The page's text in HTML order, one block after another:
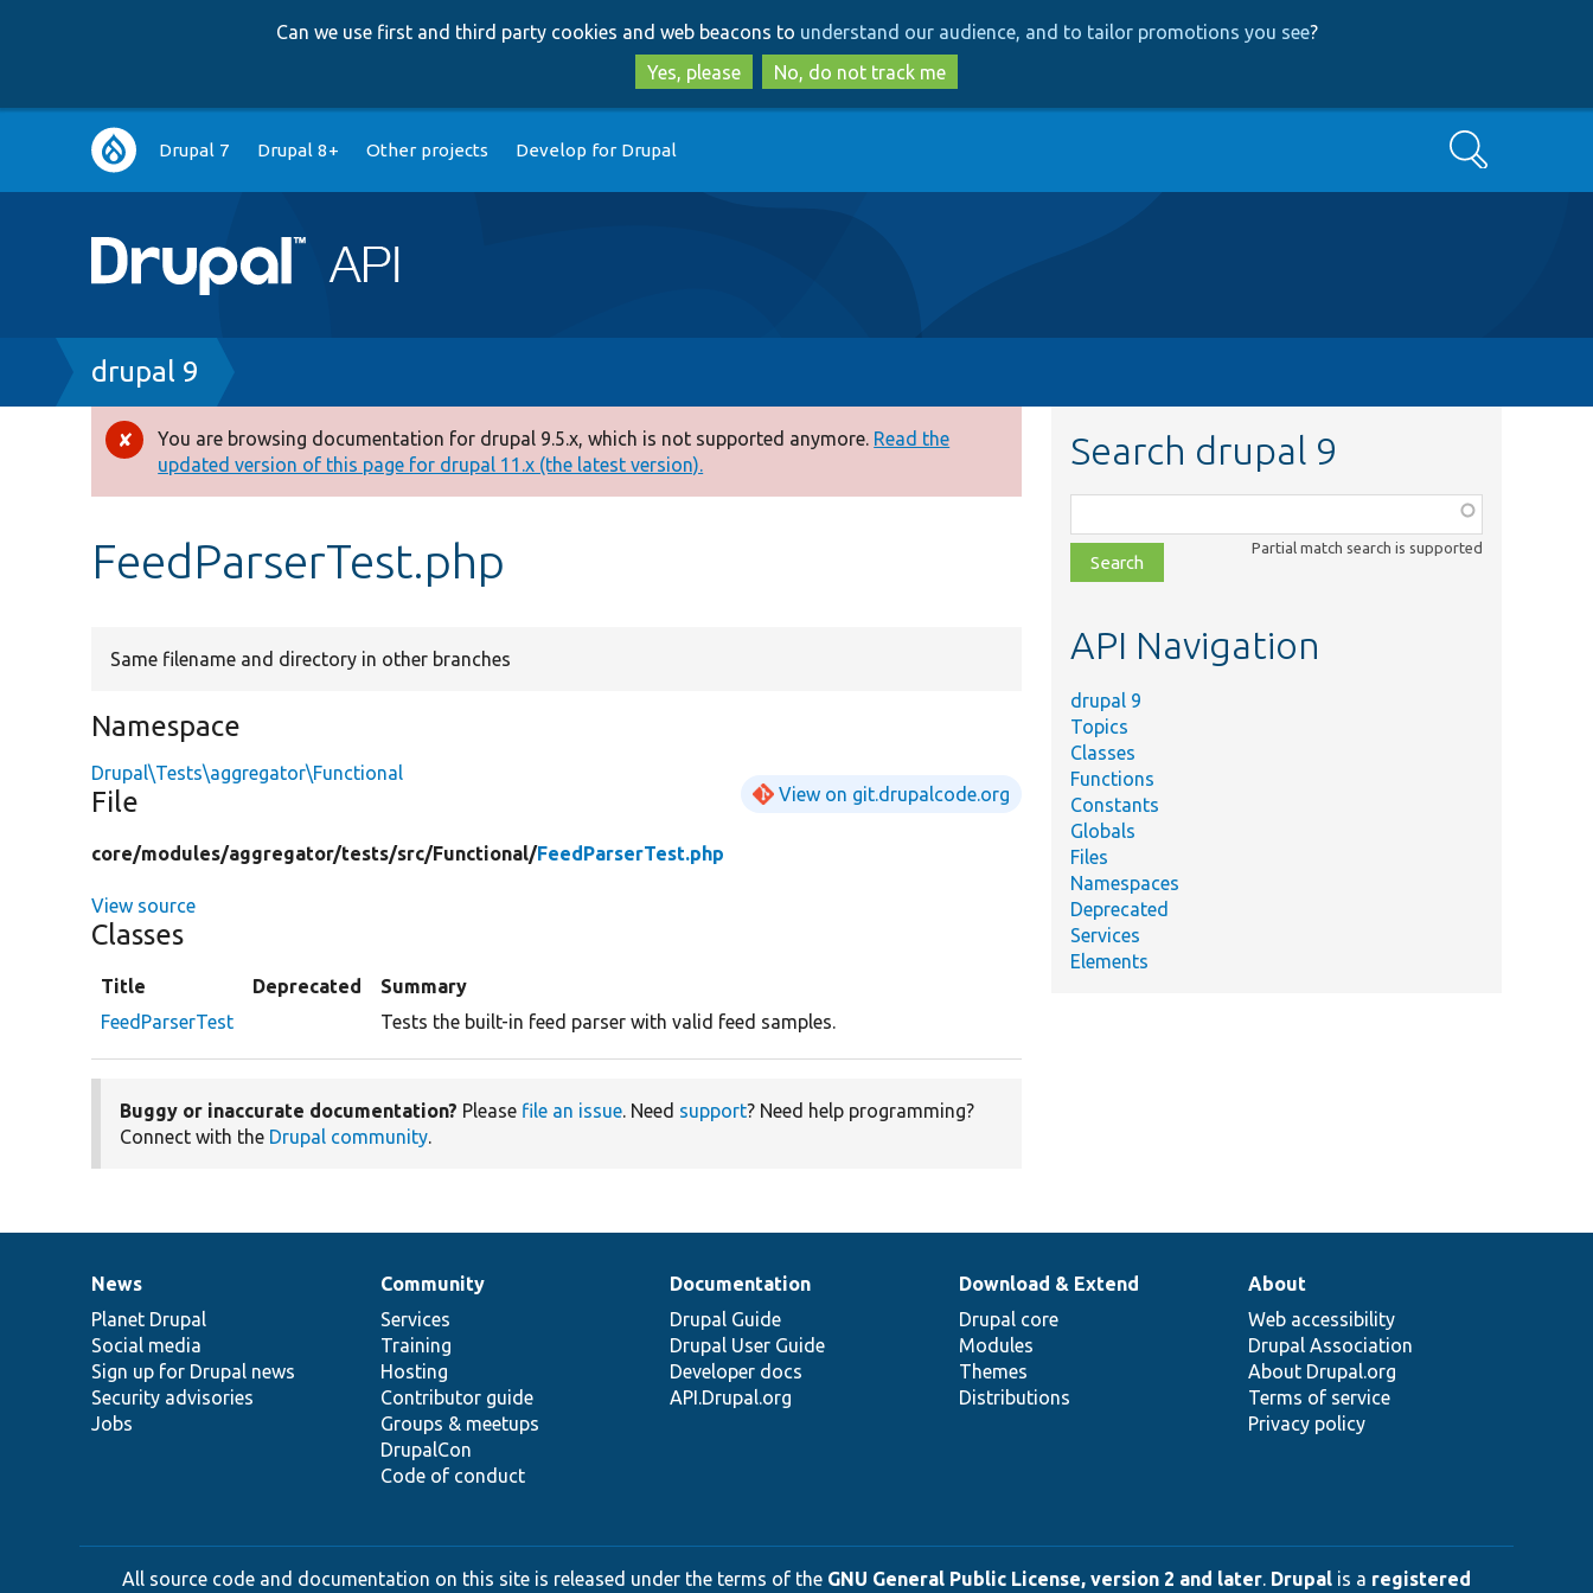
to
main
content
to
search
Can we use first and third party cookies and web beacons to understand our audience, and to tailor promotions you see?
Yes, please
No, do not track me
Main
navigation
Drupal 7 Drupal 8+ Other projects Develop for Drupal Search
Breadcrumb
drupal 9
Error
message
You are browsing documentation for drupal 9.5.x, which is not supported anymore. Read the
updated version of this page for drupal 11.x (the latest version).
FeedParserTest.php
Same filename and directory in other branches
Namespace
Drupal\Tests\aggregator\Functional
File View on git.drupalcode.org
core/modules/aggregator/tests/src/Functional/FeedParserTest.php
View source
Classes
Title Deprecated
Summary
FeedParserTest
Tests the built-in feed parser with valid feed samples.
Buggy or inaccurate documentation? Please file an issue. Need support? Need help programming?
Connect with the Drupal community.
Search drupal 9
class,
file,
topic,
Partial match search is supported
API Navigation
drupal 9
Topics
Classes
Functions
Constants
Globals
Files
Namespaces
Deprecated
Services
Elements
News
items
News
Planet Drupal
Social media
Sign up for Drupal news
Security advisories
Jobs
Our
community
Community
Services
Training
Hosting
Contributor guide
Groups & meetups
DrupalCon
Code of conduct
Documentation
Documentation
Drupal Guide
Drupal User Guide
Developer docs
API.Drupal.org
Drupal
code
base
Download & Extend
Drupal core
Modules
Themes
Distributions
Governance
of
community
About
Web accessibility
Drupal Association
About Drupal.org
Terms of service
Privacy policy
All source code and documentation on this site is released under the terms of the GNU General Public License, version 2 and later. Drupal is a registered